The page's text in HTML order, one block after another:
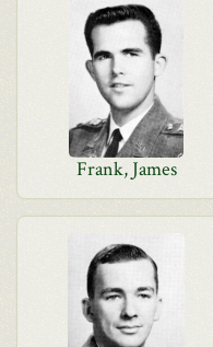
Frank, James